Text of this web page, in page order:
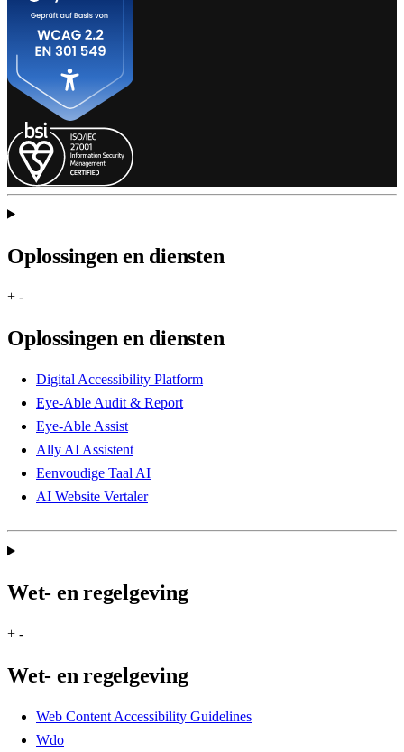
Oplossingen en diensten
+ -
Oplossingen en diensten
Digital Accessibility Platform
Eye-Able Audit & Report
Eye-Able Assist
Ally AI Assistent
Eenvoudige Taal AI
AI Website Vertaler
Wet- en regelgeving
+ -
Wet- en regelgeving
Web Content Accessibility Guidelines
Wdo